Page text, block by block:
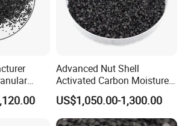
to Water
Advanced Nut Shell
Activated Carbon Moisture
Less Than 5% and High
Filling
US$1,050.00-1,300.00